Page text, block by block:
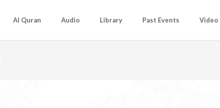
Al Quran Audio Library Past Events Video